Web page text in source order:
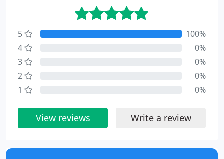
5
100%
4
0%
3
0%
2
0%
1
0%
View reviews Write a review